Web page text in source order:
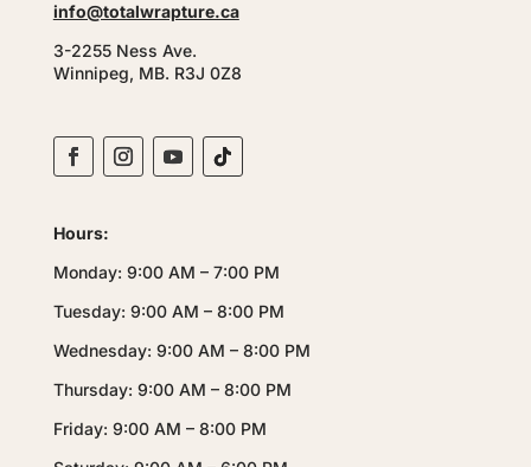
info@totalwrapture.ca
3-2255 Ness Ave.
Winnipeg, MB. R3J 0Z8
Hours:
Monday: 9:00 AM – 7:00 PM
Tuesday: 9:00 AM – 8:00 PM
Wednesday: 9:00 AM – 8:00 PM
Thursday: 9:00 AM – 8:00 PM
Friday: 9:00 AM – 8:00 PM